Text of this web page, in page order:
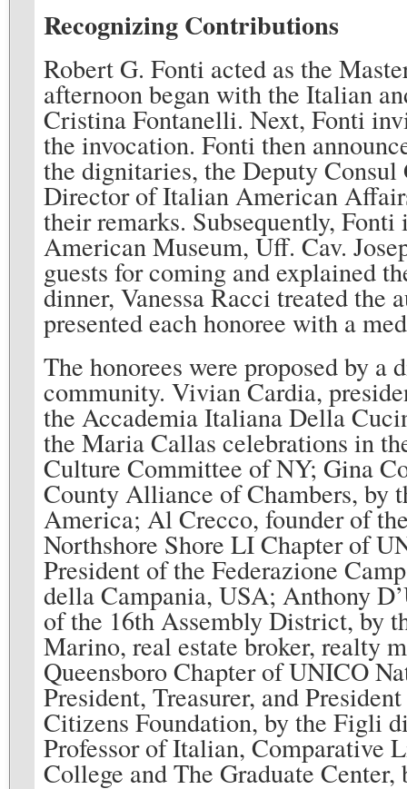
Recognizing Contributions
Robert G. Fonti acted as the
afternoon began with the Italian
Cristina Fontanelli. Next, Fonti
the invocation. Fonti then
the dignitaries, the Deputy
Director of Italian American
their remarks. Subsequently,
American Museum, Uff. Cav.
guests for coming and explained
dinner, Vanessa Racci treated the
presented each honoree with a
The honorees were proposed by
community. Vivian Cardia,
the Accademia Italiana Della
the Maria Callas celebrations in
Culture Committee of NY; Gina
County Alliance of Chambers, by
America; Al Crecco, founder of
Northshore Shore LI Chapter of
President of the Federazione
della Campania, USA; Anthony
of the 16th Assembly District, by
Marino, real estate broker, realty
Queensboro Chapter of UNICO
President, Treasurer, and
Citizens Foundation, by the Figli
Professor of Italian, Comparative
College and The Graduate